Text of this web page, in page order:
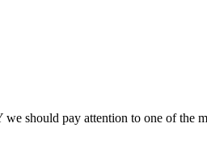
should pay attention to one of the